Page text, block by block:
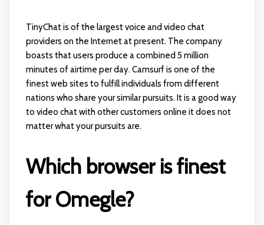
TinyChat is of the largest voice and video chat
providers on the Internet at present. The company
boasts that users produce a combined 5 million
minutes of airtime per day. Camsurf is one of the
finest web sites to fulfill individuals from different
nations who share your similar pursuits. It is a good way
to video chat with other customers online it does not
matter what your pursuits are.
Which browser is finest
for Omegle?